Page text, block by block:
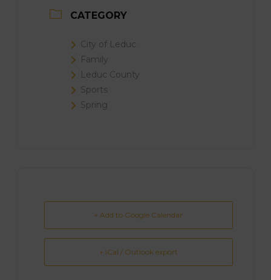
CATEGORY
City of Leduc
Family
Leduc County
Sports
Spring
+ Add to Google Calendar
+ iCal / Outlook export